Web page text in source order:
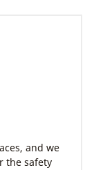
and we
the safety